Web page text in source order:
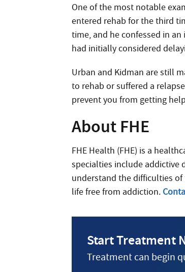
One of the most notable
entered rehab for the third
time, and he confessed in
had initially considered
Urban and Kidman are still
to rehab or suffered a
prevent you from getting
About FHE
FHE Health (FHE) is a
specialties include addictive
understand the difficulties
life free from addiction.
Start Treatment
Treatment can begin